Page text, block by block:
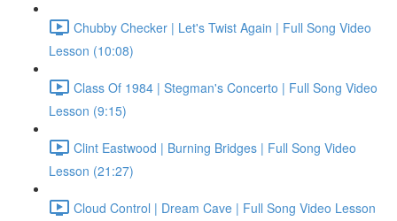
Chubby Checker | Let's Twist Again | Full Song Video
Lesson (10:08)
Class Of 1984 | Stegman's Concerto | Full Song Video
Lesson (9:15)
Clint Eastwood | Burning Bridges | Full Song Video
Lesson (21:27)
Cloud Control | Dream Cave | Full Song Video Lesson